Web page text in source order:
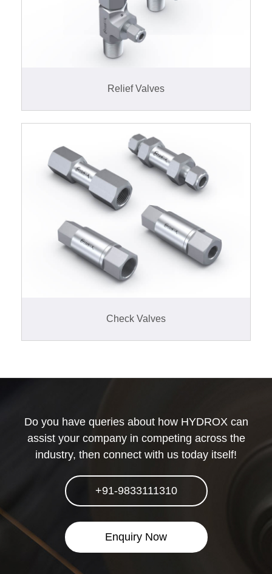
Relief Valves
Check Valves
Do you have queries about how HYDROX can
assist your company in competing across the
industry, then connect with us today itself!
+91-9833111310
Enquiry Now